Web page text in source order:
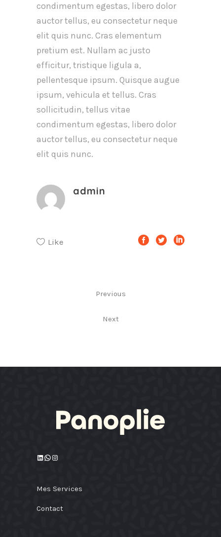
condimentum egestas, libero dolor
auctor tellus, eu consectetur neque
elit quis nunc. Cras elementum
pretium est. Nullam ac justo
efficitur, tristique ligula a,
pellentesque ipsum. Quisque augue
ipsum, vehicula et tellus. Cras
sollicitudin, tellus vitae
condimentum egestas, libero dolor
auctor tellus, eu consectetur neque
elit quis nunc.
admin
Like
Previous
Next
LinkedIn
WhatsApp
Mes Services
Contact